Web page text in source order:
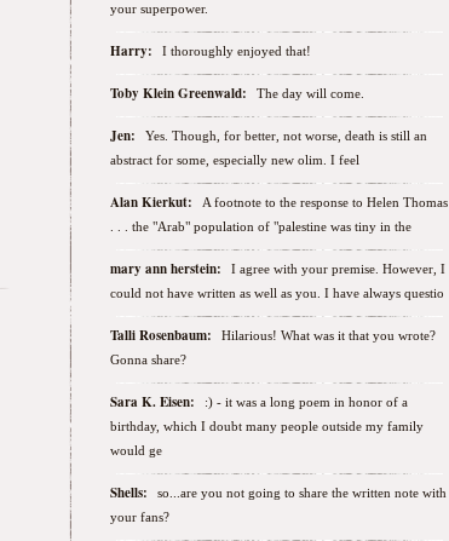
your superpower.
Harry: I thoroughly enjoyed that!
Toby Klein Greenwald: The day will come.
Jen:
Yes. Though, for better, not worse, death is still an
abstract for some, especially new olim. I feel
Alan Kierkut:
A footnote to the response to Helen Thomas
. . . the "Arab" population of "palestine was tiny in the
mary ann herstein:
I agree with your premise. However, I
could not have written as well as you. I have always questio
Talli Rosenbaum:
Hilarious! What was it that you wrote?
Gonna share?
Sara K. Eisen:
:) - it was a long poem in honor of a
birthday, which I doubt many people outside my family
would ge
Shells:
so...are you not going to share the written note with
your fans?